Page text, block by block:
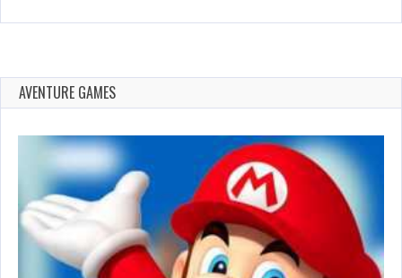
AVENTURE GAMES